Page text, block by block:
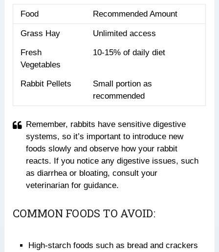
Food Recommended Amount
Grass Hay Unlimited access
Fresh
Vegetables
10-15% of daily diet
Rabbit Pellets
Small portion as
recommended
Remember, rabbits have sensitive digestive
systems, so it’s important to introduce new
foods slowly and observe how your rabbit
reacts. If you notice any digestive issues, such
as diarrhea or bloating, consult your
veterinarian for guidance.
COMMON FOODS TO AVOID:
High-starch foods such as bread and crackers